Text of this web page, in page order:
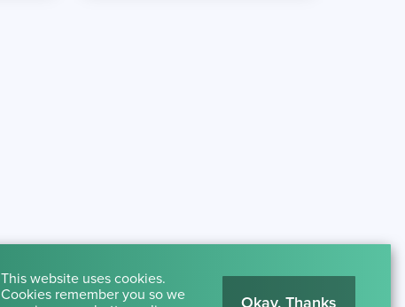
This website uses cookies.
Cookies remember you so we
Okay, Thanks